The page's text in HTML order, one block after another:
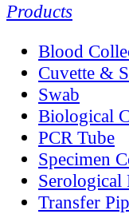
Products
Blood
Cuvette &
Swab
Biological
PCR Tube
Specimen
Serological
Transfer